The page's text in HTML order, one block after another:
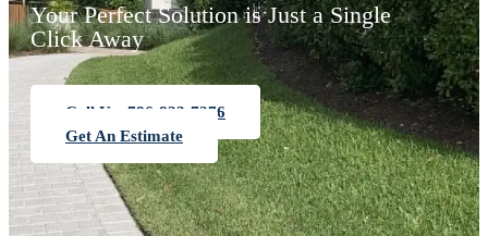
Your Perfect Solution is Just a Single
Click Away
Call Us: 786-833-7276
Get An Estimate